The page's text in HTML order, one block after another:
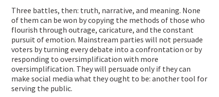
Three battles, then: truth, narrative, and meaning. None
of them can be won by copying the methods of those who
flourish through outrage, caricature, and the constant
pursuit of emotion. Mainstream parties will not persuade
voters by turning every debate into a confrontation or by
responding to oversimplification with more
oversimplification. They will persuade only if they can
make social media what they ought to be: another tool for
serving the public.